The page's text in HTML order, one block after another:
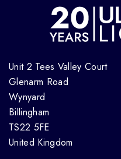
Unit 2 Tees Valley Court
Glenarm Road
Wynyard
Billingham
TS22 5FE
United Kingdom